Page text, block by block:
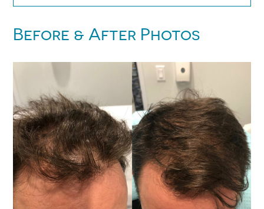
Before & After Photos